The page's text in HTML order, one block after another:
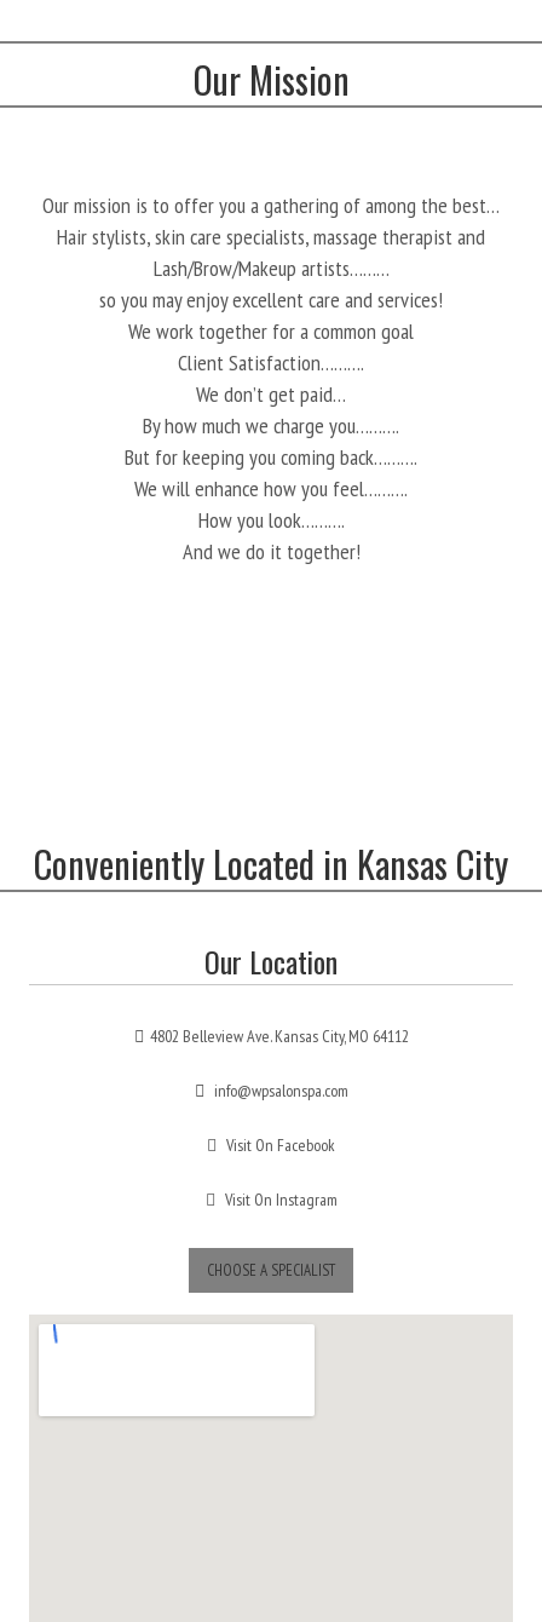
Our Mission
Our mission is to offer you a gathering of among the best…
Hair stylists, skin care specialists, massage therapist and
Lash/Brow/Makeup artists………
so you may enjoy excellent care and services!
We work together for a common goal
Client Satisfaction……….
We don’t get paid…
By how much we charge you……….
But for keeping you coming back……….
We will enhance how you feel……….
How you look……….
And we do it together!
Conveniently Located in Kansas City
Our Location
4802 Belleview Ave. Kansas City, MO 64112
info@wpsalonspa.com
Visit On Facebook
Visit On Instagram
CHOOSE A SPECIALIST